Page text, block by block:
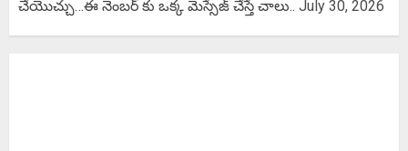
చేయొచ్చు…ఈ నెంబర్ కు ఒక్క మెస్సేజ్ చేస్తే చాలు.. July 30, 2026